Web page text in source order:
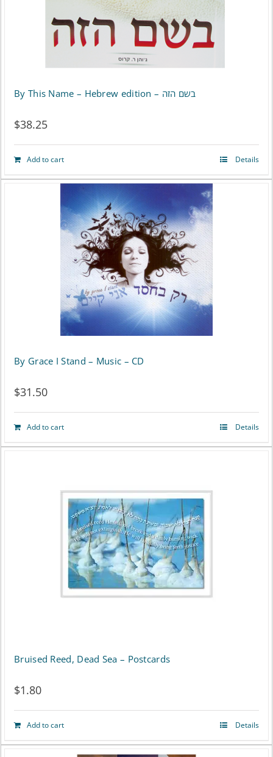
By This Name – Hebrew edition – בשם הזה
$38.25
Add to cart Details
By Grace I Stand – Music – CD
$31.50
Add to cart Details
Bruised Reed, Dead Sea – Postcards
$1.80
Add to cart Details